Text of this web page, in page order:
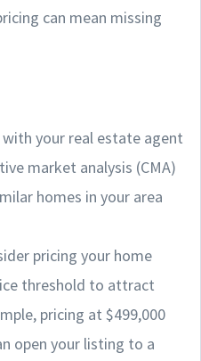
can mean missing
your real estate agent
market analysis (CMA)
homes in your area
pricing your home
threshold to attract
pricing at $499,000
open your listing to a